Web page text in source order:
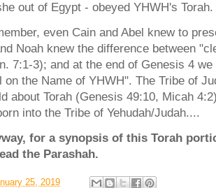
out of Egypt - obeyed YHWH's Torah.
even Cain and Abel knew to
Noah knew the difference between
7:1-3); and at the end of Genesis 4
on the Name of YHWH". The Tribe of
about Torah (Genesis 49:10, Micah
into the Tribe of Yehudah/Judah....
for a synopsis of this Torah
the Parashah.
25, 2019